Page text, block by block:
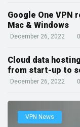
Google One
Mac & Windows
December 26, 2022 0
Cloud data
from start-up to
December 26, 2022 0
VPN News